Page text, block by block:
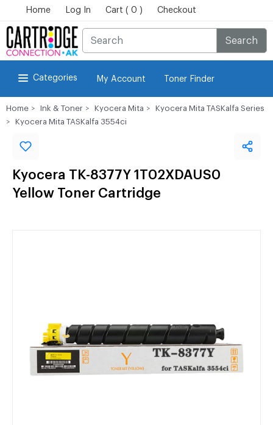
Home Log In Cart ( 0 ) Checkout
Search
Categories My Account Toner Finder
Home Ink & Toner Kyocera Mita
Kyocera Mita TASKalfa Series
Kyocera Mita TASKalfa 3554ci
Kyocera TK-8377Y 1T02XDAUS0
Yellow Toner Cartridge